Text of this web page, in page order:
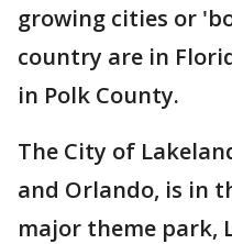
growing cities or
country are in
in Polk County.
The City of
and Orlando, is in
major theme park,